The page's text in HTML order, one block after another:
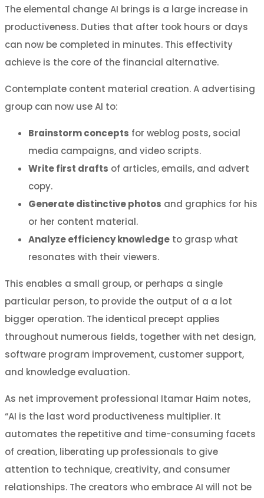
The elemental change AI brings is a large increase in
productiveness. Duties that after took hours or days
can now be completed in minutes. This effectivity
achieve is the core of the financial alternative.
Contemplate content material creation. A advertising
group can now use AI to:
Brainstorm concepts for weblog posts, social
media campaigns, and video scripts.
Write first drafts of articles, emails, and advert
copy.
Generate distinctive photos and graphics for his
or her content material.
Analyze efficiency knowledge to grasp what
resonates with their viewers.
This enables a small group, or perhaps a single
particular person, to provide the output of a a lot
bigger operation. The identical precept applies
throughout numerous fields, together with net design,
software program improvement, customer support,
and knowledge evaluation.
As net improvement professional Itamar Haim notes,
“AI is the last word productiveness multiplier. It
automates the repetitive and time-consuming facets
of creation, liberating up professionals to give
attention to technique, creativity, and consumer
relationships. The creators who embrace AI will not be